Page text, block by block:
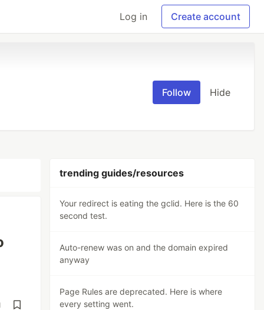
Log in Create account
Follow Hide
trending guides/resources
Your redirect is eating the gclid. Here is the 60
second test.
Auto-renew was on and the domain expired
anyway
Page Rules are deprecated. Here is where
every setting went.